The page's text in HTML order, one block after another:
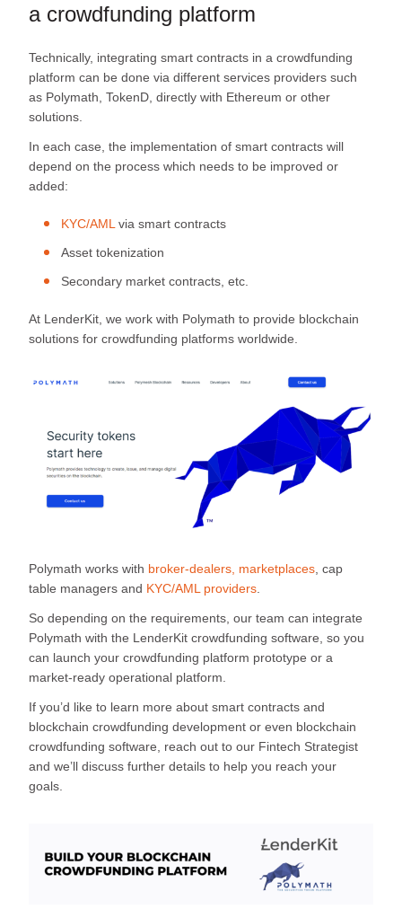
a crowdfunding platform
Technically, integrating smart contracts in a crowdfunding
platform can be done via different services providers such
as Polymath, TokenD, directly with Ethereum or other
solutions.
In each case, the implementation of smart contracts will
depend on the process which needs to be improved or
added:
KYC/AMLvia smart contracts
Asset tokenization
Secondary market contracts, etc.
At LenderKit, we work with Polymath to provide blockchain
solutions for crowdfunding platforms worldwide.
Polymath works with broker-dealers, marketplaces , cap
table managers and KYC/AML providers
So depending on the requirements, our team can integrate
Polymath with the LenderKit crowdfunding software, so you
can launch your crowdfunding platform prototype or a
market-ready operational platform.
If you’d like to learn more about smart contracts and
blockchain crowdfunding development or even blockchain
crowdfunding software, reach out to our Fintech Strategist
and we’ll discuss further details to help you reach your
goals.